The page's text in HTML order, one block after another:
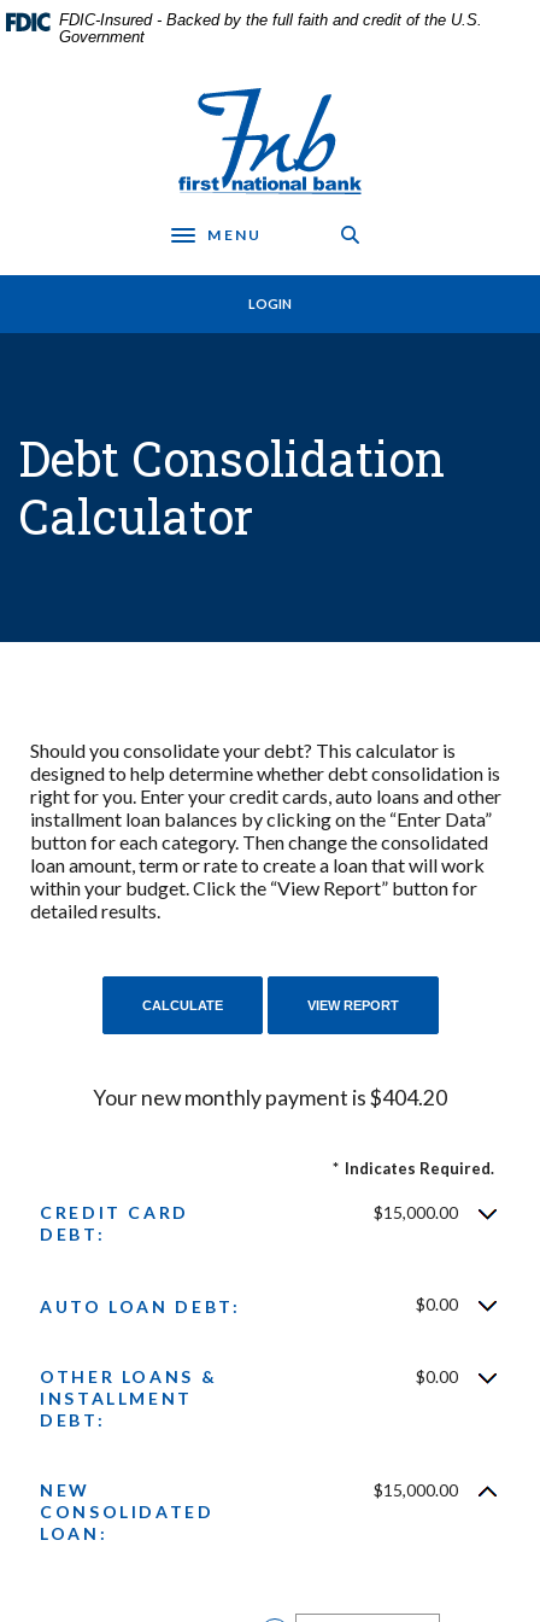
Home
Skip
Download
Acrobat
FDIC-Insured - Backed by the full faith and credit of the U.S.
Government
First National Bank in Frankfort
Toggle navigation
MENU
LOGIN
Debt Consolidation
Calculator
Should you consolidate your debt? This calculator is
designed to help determine whether debt consolidation is
right for you. Enter your credit cards, auto loans and other
installment loan balances by clicking on the “Enter Data”
button for each category. Then change the consolidated
loan amount, term or rate to create a loan that will work
within your budget. Click the “View Report” button for
detailed results.
Your new monthly payment is $404.20
* Indicates Required.
CREDIT CARD
DEBT:
$15,000.00
AUTO LOAN DEBT: $0.00
OTHER LOANS &
INSTALLMENT
DEBT:
$0.00
NEW
CONSOLIDATED
LOAN:
$15,000.00